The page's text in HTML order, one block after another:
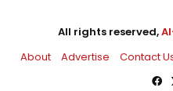
All rights reserved,
About
Advertise Contact